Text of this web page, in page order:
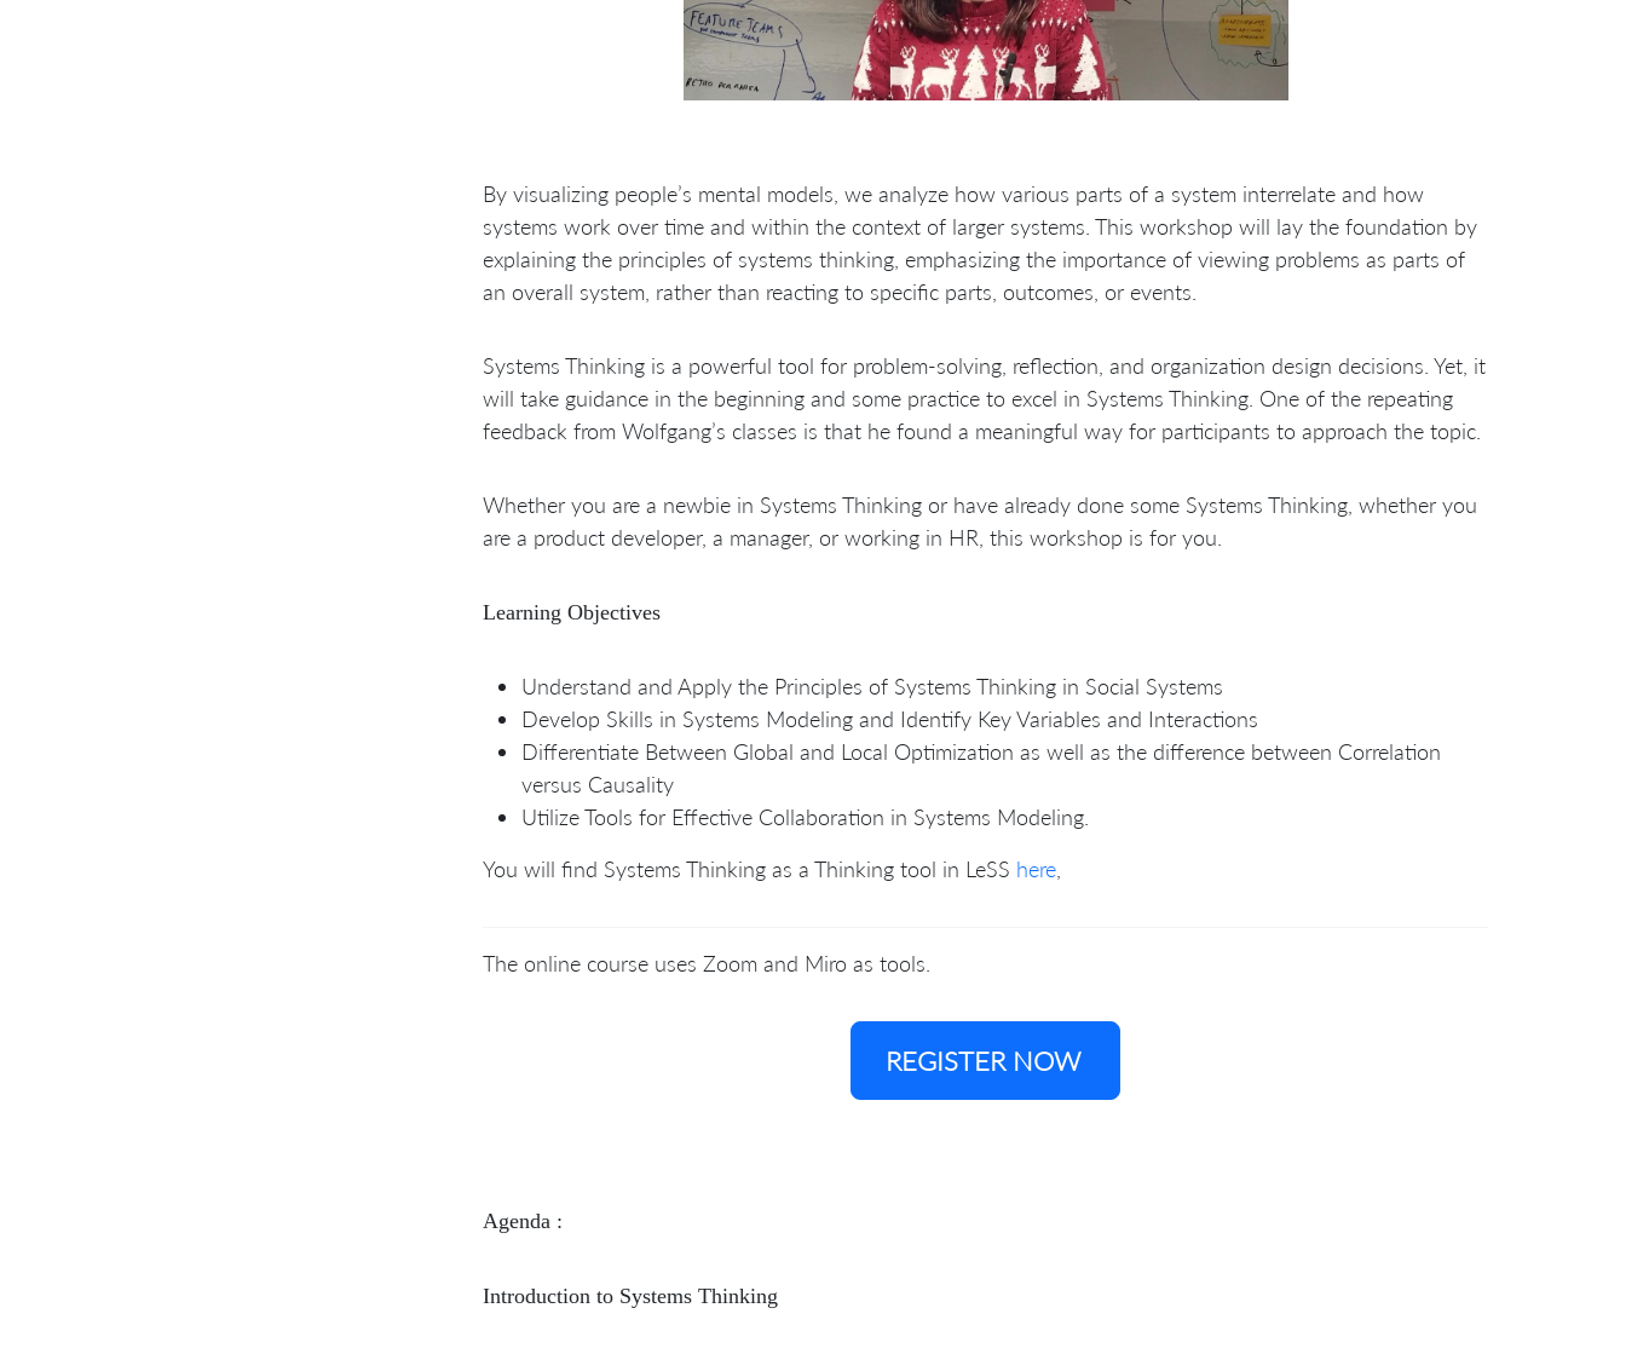
By visualizing people’s mental models, we analyze how various parts of a system interrelate and how
systems work over time and within the context of larger systems. This workshop will lay the foundation by
explaining the principles of systems thinking, emphasizing the importance of viewing problems as parts of
an overall system, rather than reacting to specific parts, outcomes, or events.
Systems Thinking is a powerful tool for problem-solving, reflection, and organization design decisions. Yet, it
will take guidance in the beginning and some practice to excel in Systems Thinking. One of the repeating
feedback from Wolfgang’s classes is that he found a meaningful way for participants to approach the topic.
Whether you are a newbie in Systems Thinking or have already done some Systems Thinking, whether you
are a product developer, a manager, or working in HR, this workshop is for you.
Learning Objectives
Understand and Apply the Principles of Systems Thinking in Social Systems
Develop Skills in Systems Modeling and Identify Key Variables and Interactions
Differentiate Between Global and Local Optimization as well as the difference between Correlation
versus Causality
Utilize Tools for Effective Collaboration in Systems Modeling.
You will find Systems Thinking as a Thinking tool in LeSS here
The online course uses Zoom and Miro as tools.
REGISTER NOW
Agenda :
Introduction to Systems Thinking